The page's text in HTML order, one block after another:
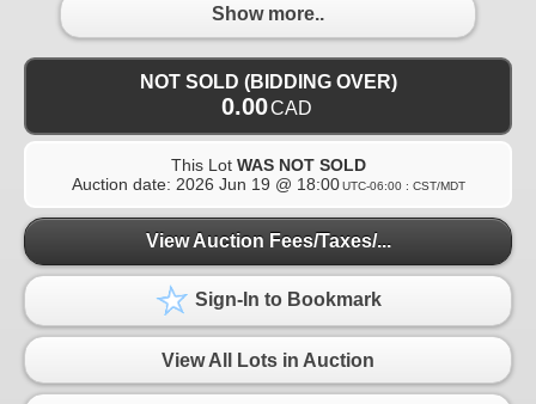
Show more..
NOT SOLD (BIDDING OVER)
0.00CAD
This Lot WAS NOT SOLD
Auction date: 2026 Jun 19 @ 18:00 UTC-06:00 : CST/MDT
View Auction Fees/Taxes/...
Sign-In to Bookmark
View All Lots in Auction